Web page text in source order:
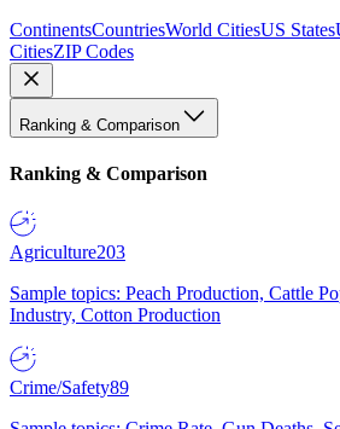
ContinentsCountriesWorld CitiesUS States
CitiesZIP Codes
Ranking & Comparison
Ranking & Comparison
Agriculture203
Sample topics: Peach Production, Cattle
Industry, Cotton Production
Crime/Safety89